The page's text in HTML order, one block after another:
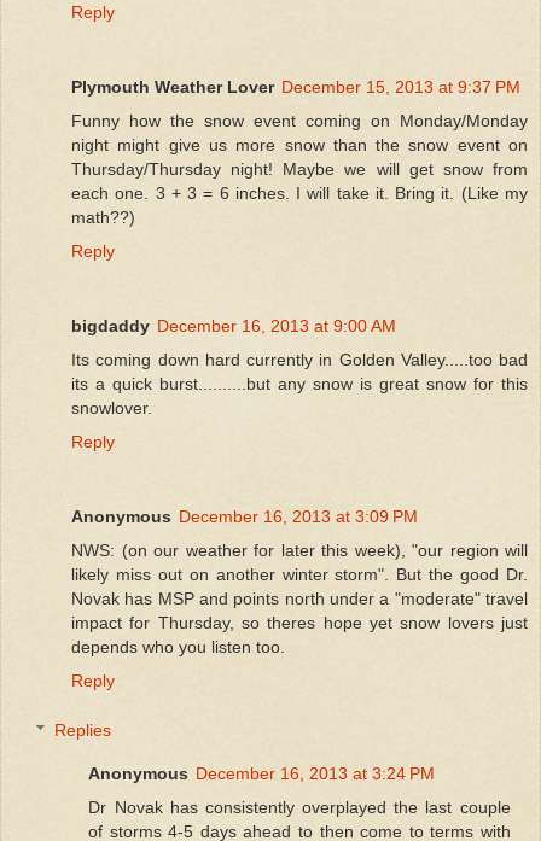
Reply
Plymouth Weather Lover December 15, 2013 at 9:37 PM
Funny how the snow event coming on Monday/Monday
night might give us more snow than the snow event on
Thursday/Thursday night! Maybe we will get snow from
each one. 3 + 3 = 6 inches. I will take it. Bring it. (Like my
math??)
Reply
bigdaddy December 16, 2013 at 9:00 AM
Its coming down hard currently in Golden Valley.....too bad
its a quick burst..........but any snow is great snow for this
snowlover.
Reply
Anonymous December 16, 2013 at 3:09 PM
NWS: (on our weather for later this week), "our region will
likely miss out on another winter storm". But the good Dr.
Novak has MSP and points north under a "moderate" travel
impact for Thursday, so theres hope yet snow lovers just
depends who you listen too.
Reply
Replies
Anonymous December 16, 2013 at 3:24 PM
Dr Novak has consistently overplayed the last couple
of storms 4-5 days ahead to then come to terms with